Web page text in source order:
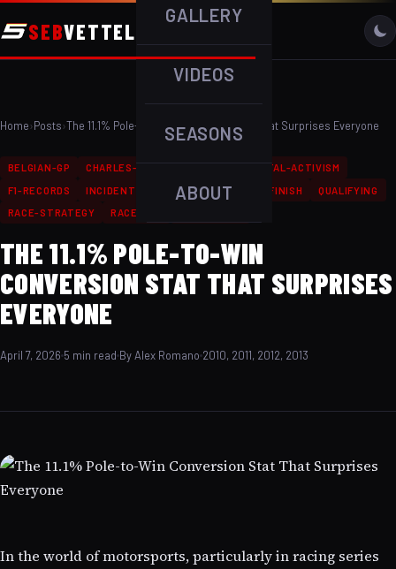
SEBVETTEL
GALLERY
VIDEOS
SEASONS
ABOUT
Home› Posts›The 11.1% Pole-to-Win Conversion Stat That Surprises Everyone
BELGIAN-GP CHARLES-LECLERC
ENVIRONMENTAL-ACTIVISM
F1-RECORDS
INCIDENT MILESTONE PODIUM-FINISH
QUALIFYING
RACE-STRATEGY
RACE-WIN
THE 11.1% POLE-TO-WIN
CONVERSION STAT THAT SURPRISES
EVERYONE
April 7, 2026 5 min read By Alex Romano 2010, 2011, 2012, 2013
In the world of motorsports, particularly in racing series